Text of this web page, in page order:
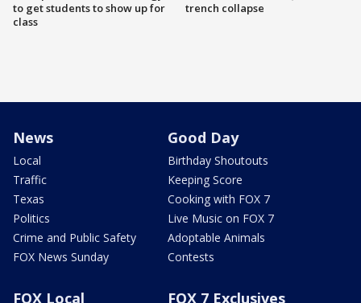
to get students to show up for
class
trench collapse
News
Local
Traffic
Texas
Politics
Crime and Public Safety
FOX News Sunday
Good Day
Birthday Shoutouts
Keeping Score
Cooking with FOX 7
Live Music on FOX 7
Adoptable Animals
Contests
FOX Local FOX 7 Exclusives